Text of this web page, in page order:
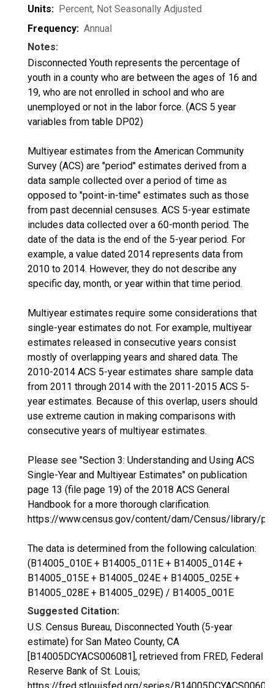
Units: Percent, Not Seasonally Adjusted
Frequency: Annual
Notes:
Disconnected Youth represents the percentage of
youth in a county who are between the ages of 16 and
19, who are not enrolled in school and who are
unemployed or not in the labor force. (ACS 5 year
variables from table DP02)
Multiyear estimates from the American Community
Survey (ACS) are "period" estimates derived from a
data sample collected over a period of time as
opposed to "point-in-time" estimates such as those
from past decennial censuses. ACS 5-year estimate
includes data collected over a 60-month period. The
date of the data is the end of the 5-year period. For
example, a value dated 2014 represents data from
2010 to 2014. However, they do not describe any
specific day, month, or year within that time period.
Multiyear estimates require some considerations that
single-year estimates do not. For example, multiyear
estimates released in consecutive years consist
mostly of overlapping years and shared data. The
2010-2014 ACS 5-year estimates share sample data
from 2011 through 2014 with the 2011-2015 ACS 5-
year estimates. Because of this overlap, users should
use extreme caution in making comparisons with
consecutive years of multiyear estimates.
Please see "Section 3: Understanding and Using ACS
Single-Year and Multiyear Estimates" on publication
page 13 (file page 19) of the 2018 ACS General
Handbook for a more thorough clarification.
https://www.census.gov/content/dam/Census/library/
The data is determined from the following calculation:
(B14005_010E + B14005_011E + B14005_014E +
B14005_015E + B14005_024E + B14005_025E +
B14005_028E + B14005_029E) / B14005_001E
Suggested Citation:
U.S. Census Bureau, Disconnected Youth (5-year
estimate) for San Mateo County, CA
[B14005DCYACS006081], retrieved from FRED, Federal
Reserve Bank of St. Louis;